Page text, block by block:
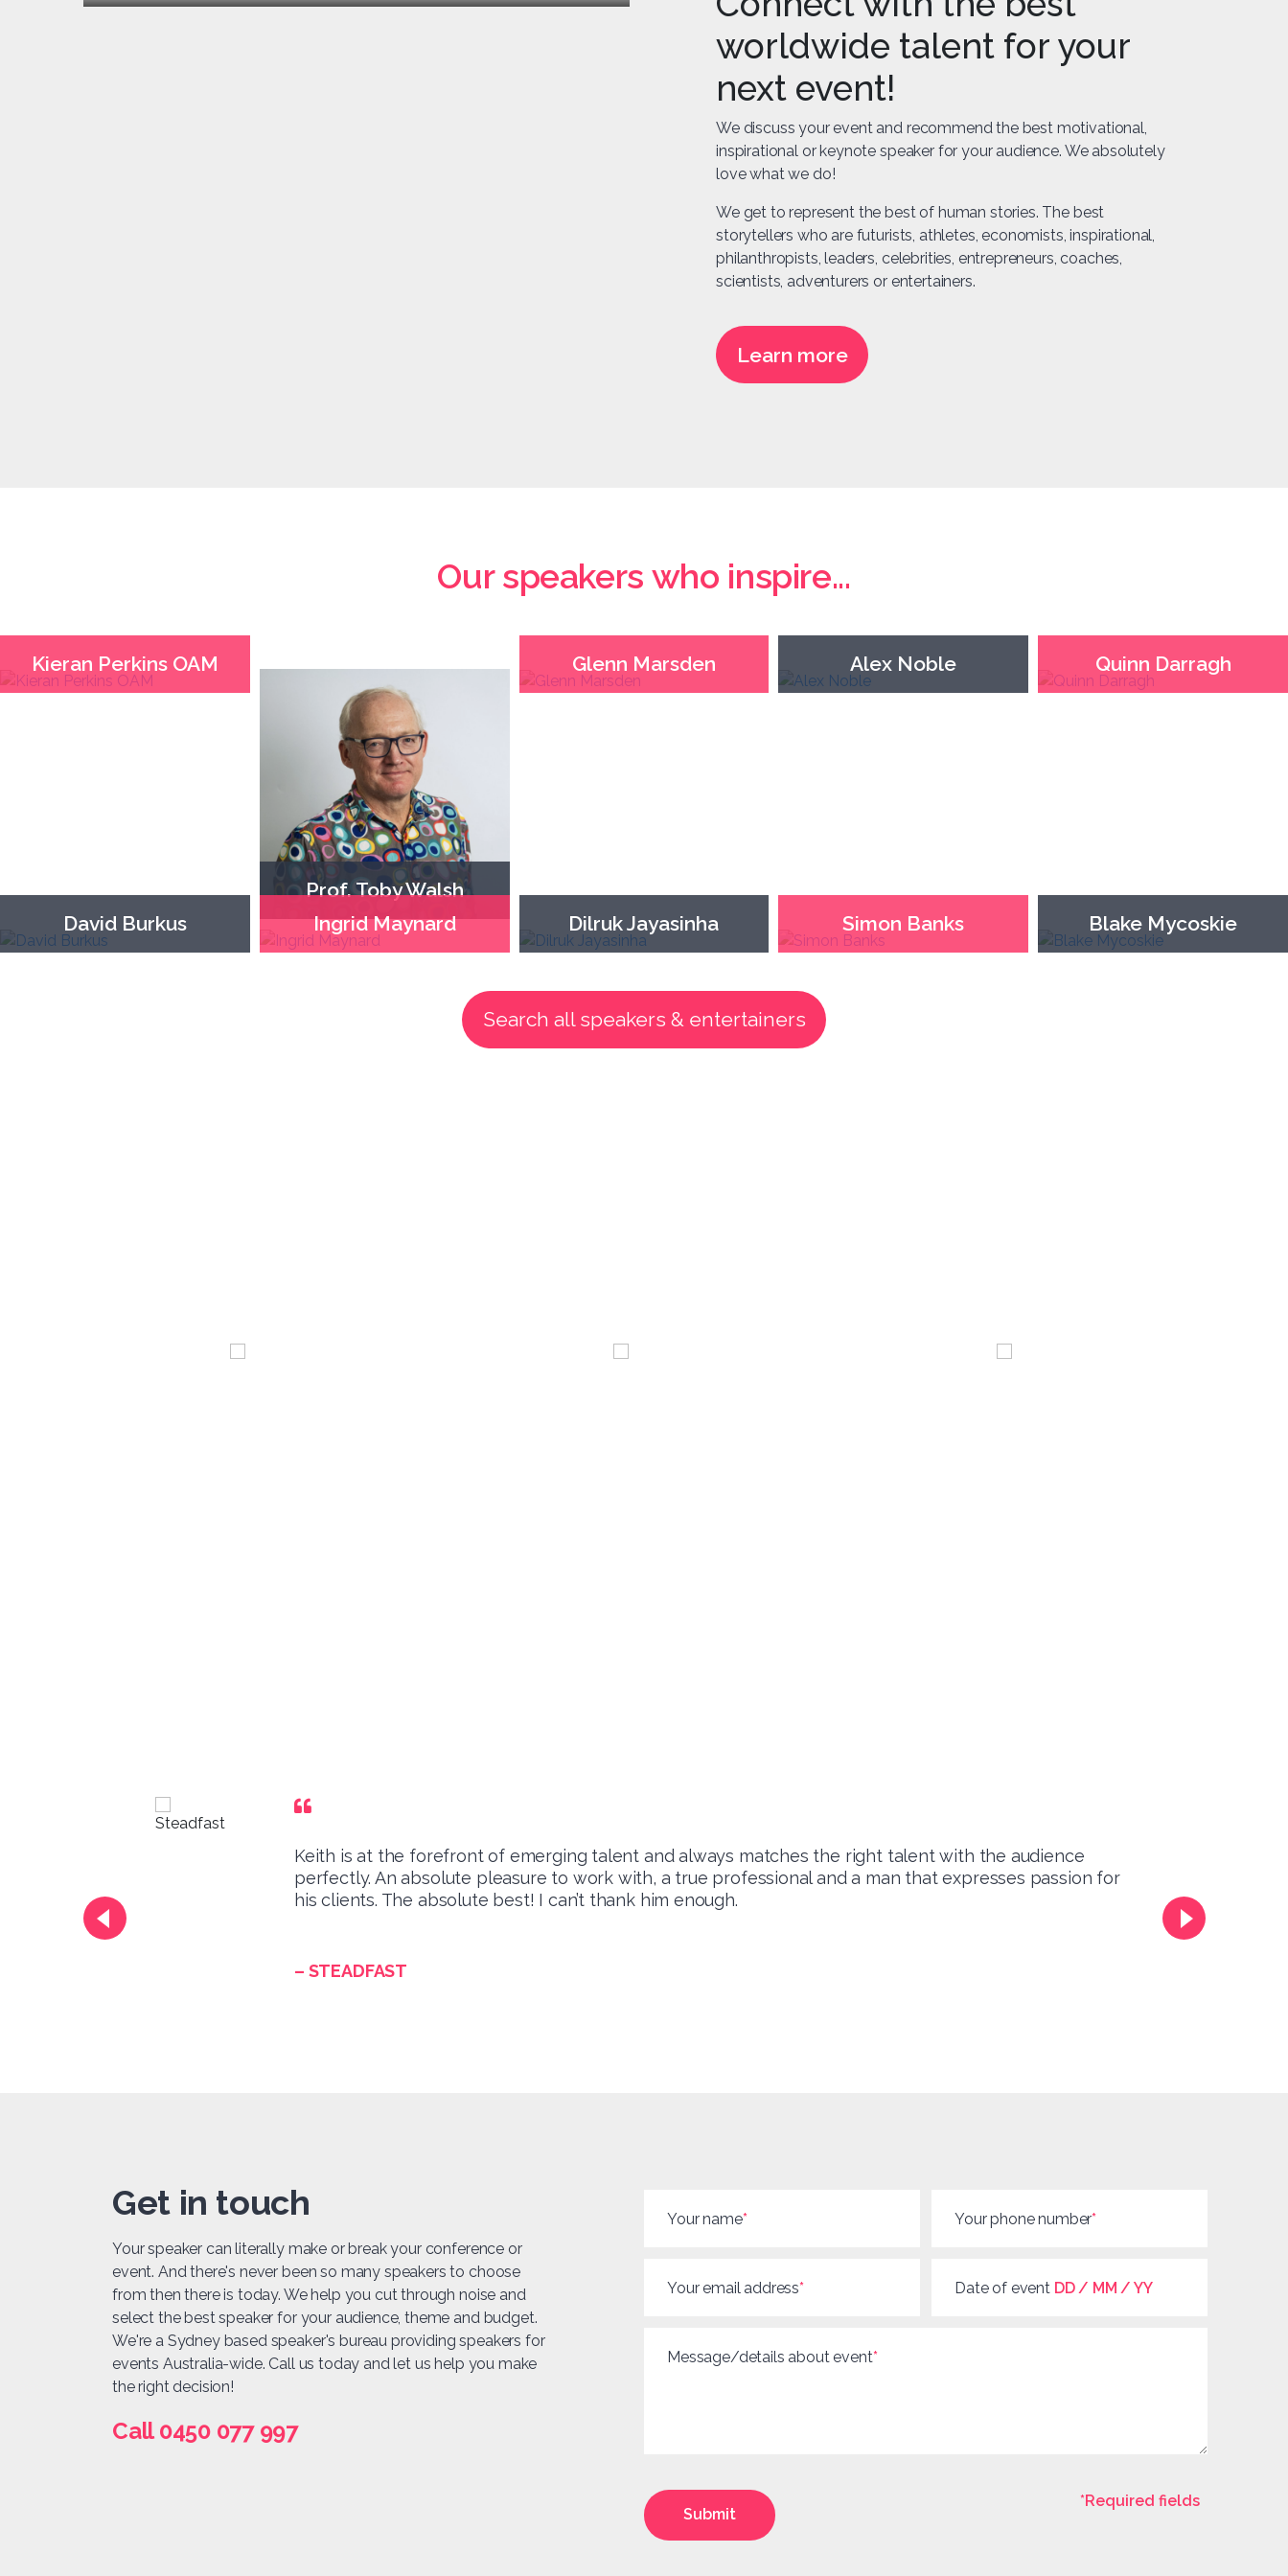
worldwide talent for your
next event!
We discuss your event and recommend the best motivational,
inspirational or keynote speaker for your audience. We absolutely
love what we do!
We get to represent the best of human stories. The best
storytellers who are futurists, athletes, economists, inspirational,
philanthropists, leaders, celebrities, entrepreneurs, coaches,
scientists, adventurers or entertainers.
Learn more
Our speakers who inspire...
Kieran Perkins OAM
Prof. Toby Walsh
Glenn Marsden Alex Noble Quinn Darragh
David Burkus Ingrid Maynard Dilruk Jayasinha Simon Banks Blake Mycoskie
Search all speakers & entertainers
Keith is at the forefront of emerging talent and always matches the right talent with the audience
perfectly. An absolute pleasure to work with, a true professional and a man that expresses passion for
his clients. The absolute best! I can’t thank him enough.
– STEADFAST
Get in touch
Your speaker can literally make or break your conference or
event. And there's never been so many speakers to choose
from then there is today. We help you cut through noise and
select the best speaker for your audience, theme and budget.
We're a Sydney based speaker's bureau providing speakers for
events Australia-wide. Call us today and let us help you make
the right decision!
Call 0450 077 997
Your name* Your phone number*
Your email address* Date of event DD / MM / YY
Message/details about event*
*Required fields